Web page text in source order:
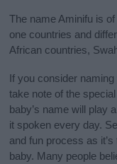
The name Aminifu is
one countries and
African countries,
If you consider
take note of the
baby’s name will play
it spoken every day.
and fun process as
baby. Many people